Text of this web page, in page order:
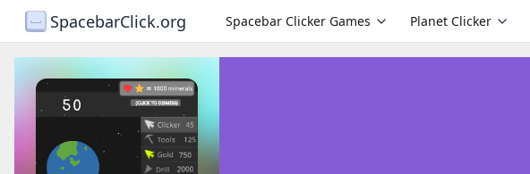
SpacebarClick.org Spacebar Clicker Games Planet Clicker